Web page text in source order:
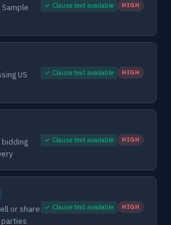
✓ Clause text available HIGH
US
✓ Clause text available HIGH
✓ Clause text available HIGH
or share
✓ Clause text available HIGH